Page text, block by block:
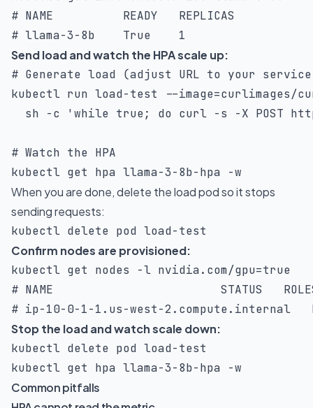
# NAME          READY   REPLICAS
# llama-3-8b    True    1
Send load and watch the HPA scale up:
# Generate load (adjust URL to your
kubectl run load-test
--image=curlimages/
sh
-c 'while true; do curl -s -X POST
# Watch the HPA
kubectl get hpa llama-3-8b-hpa -w
When you are done, delete the load pod so it stops
sending requests:
kubectl delete pod load-test
Confirm nodes are provisioned:
kubectl get nodes -l nvidia.com/gpu=
# NAME                        STATUS   ROLES
# ip-10-0-1-1.us-west-2.compute.internal
Stop the load and watch scale down:
kubectl delete pod load-test
kubectl get hpa llama-3-8b-hpa -w
Common pitfalls